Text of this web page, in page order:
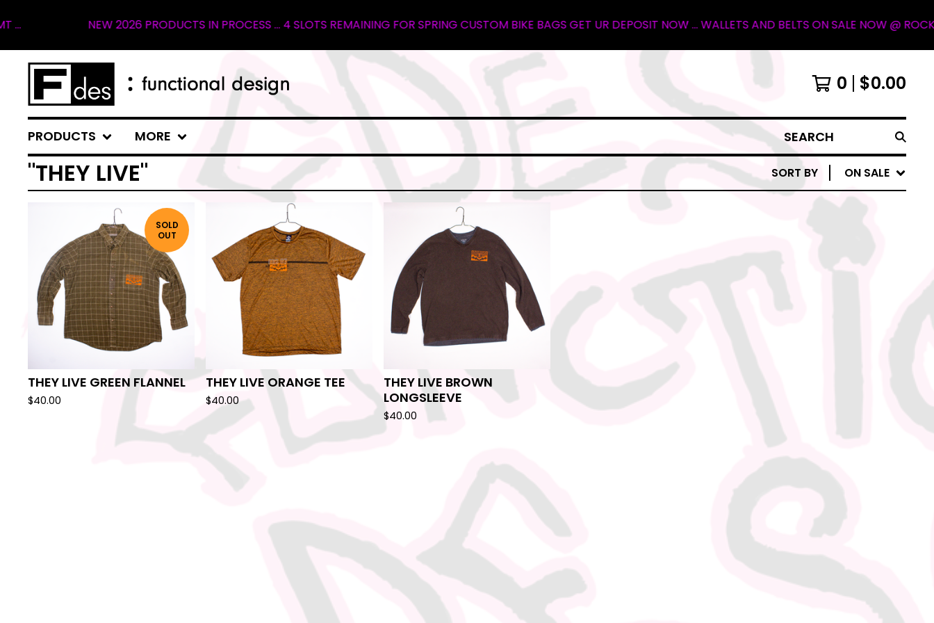
NEW 2026 PRODUCTS IN PROCESS ... 4 SLOTS REMAINING FOR SPRING CUSTOM BIKE BAGS GET UR DEPOSIT NOW ... WALLETS AND BELTS ON SALE NOW @ ROCKY
0 $0.00
PRODUCTS MORE SEARCH
"THEY LIVE" SORT BY ON SALE
SOLD
OUT
THEY LIVE GREEN FLANNEL
$40.00
THEY LIVE ORANGE TEE
$40.00
THEY LIVE BROWN
LONGSLEEVE
$40.00